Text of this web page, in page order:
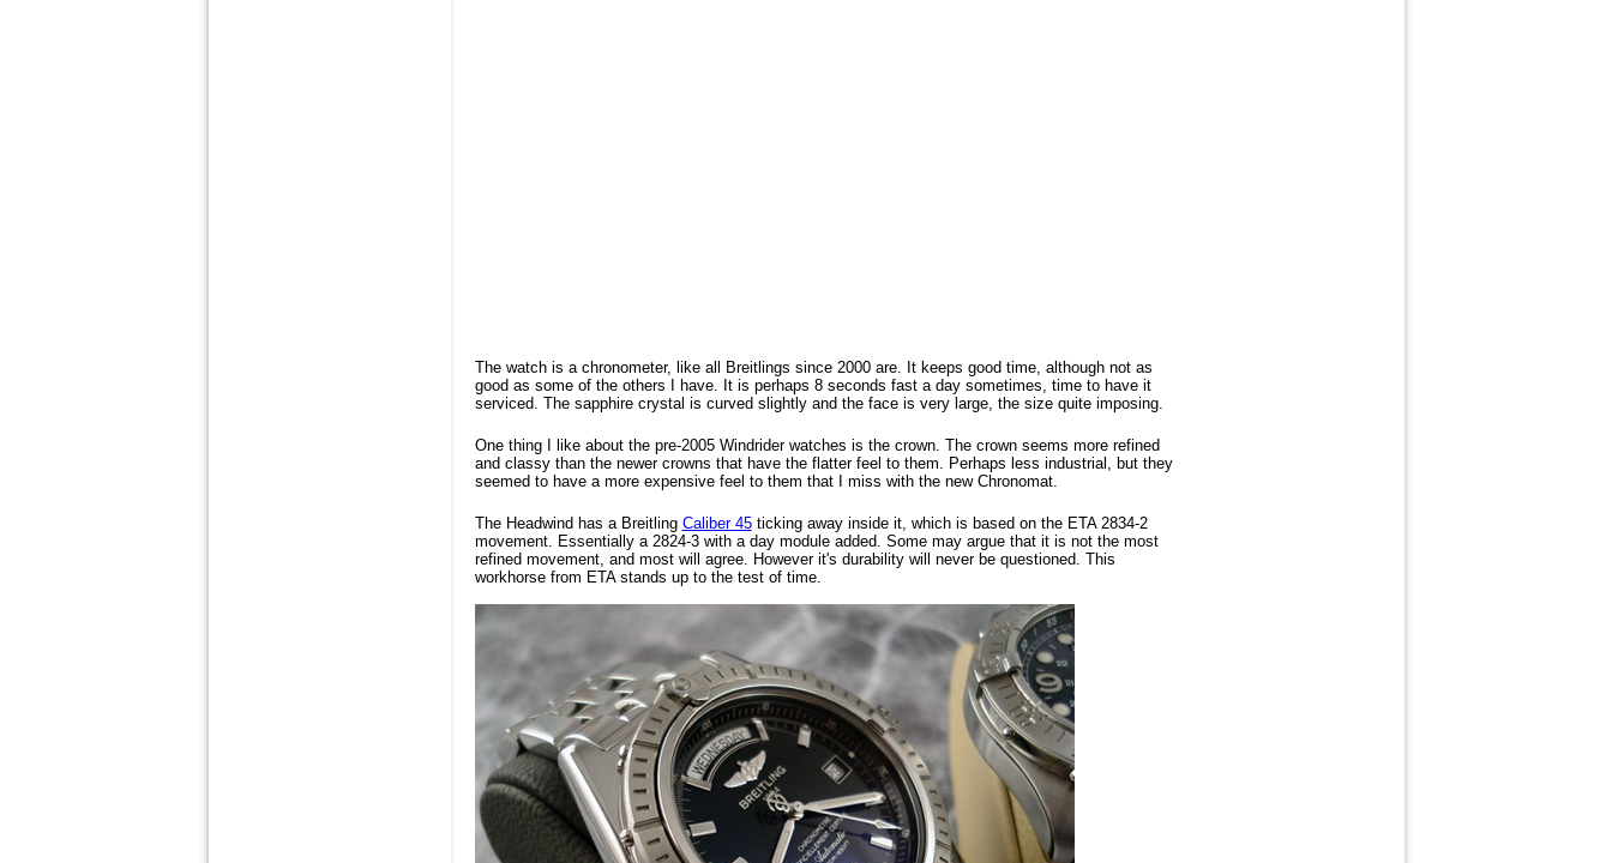
The watch is a chronometer, like all Breitlings since 2000 are. It keeps good time, although not as
good as some of the others I have. It is perhaps 8 seconds fast a day sometimes, time to have it
serviced. The sapphire crystal is curved slightly and the face is very large, the size quite imposing.
One thing I like about the pre-2005 Windrider watches is the crown. The crown seems more refined
and classy than the newer crowns that have the flatter feel to them. Perhaps less industrial, but they
seemed to have a more expensive feel to them that I miss with the new Chronomat.
The Headwind has a Breitling Caliber 45ticking away inside it, which is based on the ETA 2834-2
movement. Essentially a 2824-3 with a day module added. Some may argue that it is not the most
refined movement, and most will agree. However it's durability will never be questioned. This
workhorse from ETA stands up to the test of time.